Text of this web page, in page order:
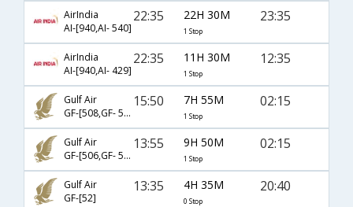
AirIndia
AI-[940,AI- 540]
22:35 22H 30M
1 Stop
23:35
AirIndia
AI-[940,AI- 429]
22:35 11H 30M
1 Stop
12:35
Gulf Air
GF-[508,GF- 542]
15:50 7H 55M
1 Stop
02:15
Gulf Air
GF-[506,GF- 542]
13:55 9H 50M
1 Stop
02:15
Gulf Air
GF-[52]
13:35 4H 35M
0 Stop
20:40